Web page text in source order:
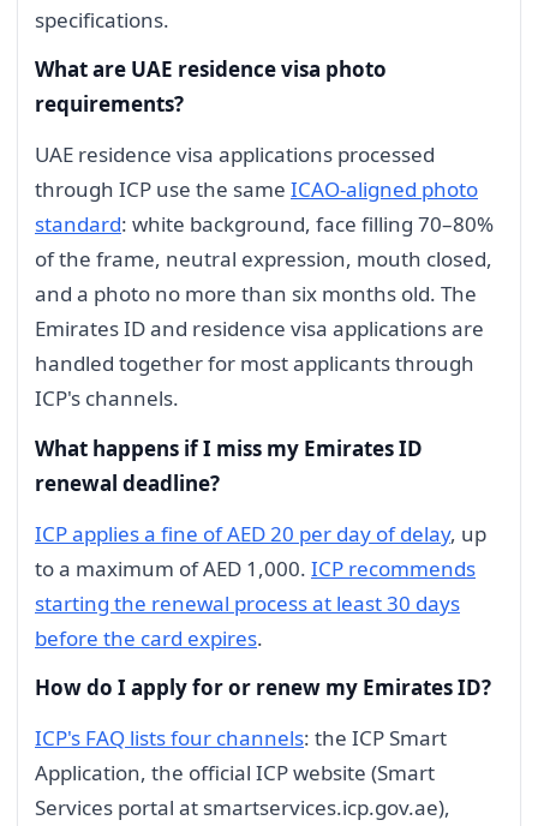
specifications.
What are UAE residence visa photo
requirements?
UAE residence visa applications processed
through ICP use the same ICAO-aligned photo
standard: white background, face filling 70–80%
of the frame, neutral expression, mouth closed,
and a photo no more than six months old. The
Emirates ID and residence visa applications are
handled together for most applicants through
ICP's channels.
What happens if I miss my Emirates ID
renewal deadline?
ICP applies a fine of AED 20 per day of delay, up
to a maximum of AED 1,000. ICP recommends
starting the renewal process at least 30 days
before the card expires.
How do I apply for or renew my Emirates ID?
ICP's FAQ lists four channels: the ICP Smart
Application, the official ICP website (Smart
Services portal at smartservices.icp.gov.ae),